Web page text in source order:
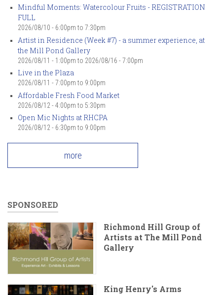
Mindful Moments: Watercolour Fruits - REGISTRATION
FULL
2026/08/10 - 6:00pm to 7:30pm
Artist in Residence (Week #7) - a summer experience, at
the Mill Pond Gallery
2026/08/11 - 1:00pm to 2026/08/16 - 7:00pm
Live in the Plaza
2026/08/11 - 7:00pm to 9:00pm
Affordable Fresh Food Market
2026/08/12 - 4:00pm to 5:30pm
Open Mic Nights at RHCPA
2026/08/12 - 6:30pm to 9:00pm
more
SPONSORED
Richmond Hill Group of
Artists at The Mill Pond
Gallery
King Henry's Arms